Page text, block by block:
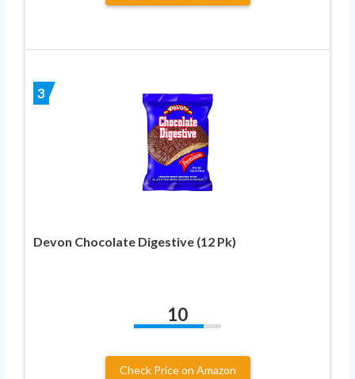
3
Devon Chocolate Digestive (12 Pk)
10
Check Price on Amazon